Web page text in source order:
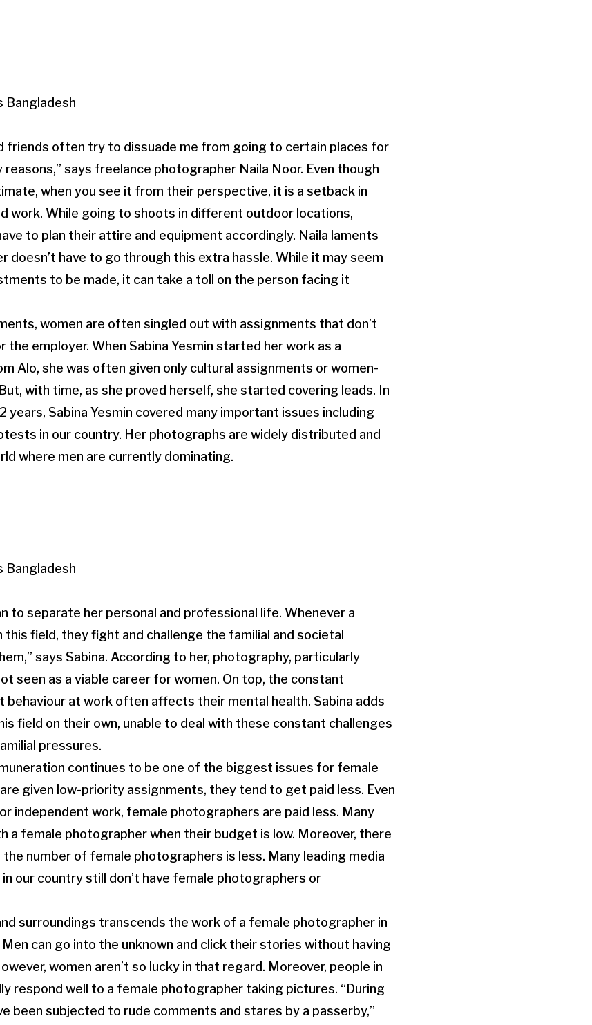
friends often try to dissuade me from going to certain places for
says freelance photographer Naila Noor. Even though
when you see it from their perspective, it is a setback in
work. While going to shoots in different outdoor locations,
to plan their attire and equipment accordingly. Naila laments
doesn’t have to go through this extra hassle. While it may seem
to be made, it can take a toll on the person facing it
women are often singled out with assignments that don’t
the employer. When Sabina Yesmin started her work as a
Alo, she was often given only cultural assignments or women-
with time, as she proved herself, she started covering leads. In
years, Sabina Yesmin covered many important issues including
in our country. Her photographs are widely distributed and
where men are currently dominating.
to separate her personal and professional life. Whenever a
this field, they fight and challenge the familial and societal
says Sabina. According to her, photography, particularly
seen as a viable career for women. On top, the constant
behaviour at work often affects their mental health. Sabina adds
field on their own, unable to deal with these constant challenges
pressures.
continues to be one of the biggest issues for female
given low-priority assignments, they tend to get paid less. Even
independent work, female photographers are paid less. Many
a female photographer when their budget is low. Moreover, there
number of female photographers is less. Many leading media
our country still don’t have female photographers or
surroundings transcends the work of a female photographer in
can go into the unknown and click their stories without having
women aren’t so lucky in that regard. Moreover, people in
respond well to a female photographer taking pictures. “During
been subjected to rude comments and stares by a passerby,”